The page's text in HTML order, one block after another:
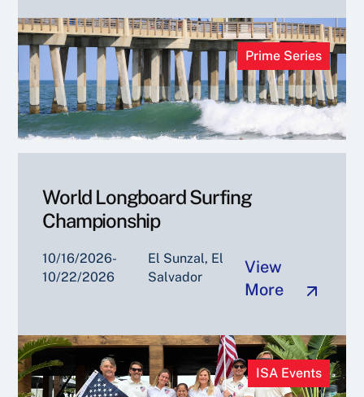
Prime Series
World Longboard Surfing
Championship
10/16/2026-
10/22/2026
El Sunzal, El
Salvador
View
More
ISA Events